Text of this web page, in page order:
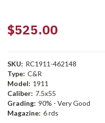
$525.00
SKU: RC1911-462148
Type: C&R
Model: 1911
Caliber: 7.5x55
Grading: 90% - Very Good
Magazine: 6 rds